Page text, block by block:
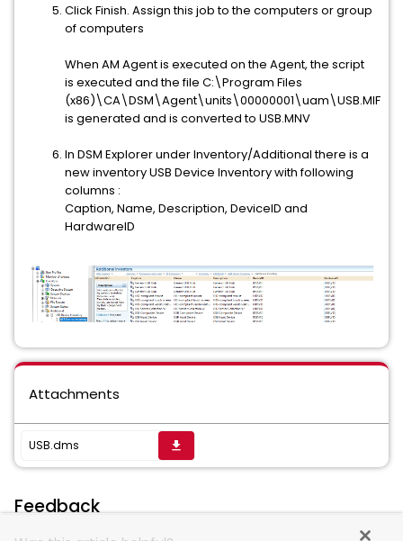
Click Finish. Assign this job to the computers or group
of computers
When AM Agent is executed on the Agent, the script
is executed and the file C:\Program Files
(x86)\CA\DSM\Agent\units\00000001\uam\USB.MIF
is generated and is converted to USB.MNV
In DSM Explorer under Inventory/Additional there is a
new inventory USB Device Inventory with following
columns :
Caption, Name, Description, DeviceID and
HardwareID
Attachments
USB.dms get_app
Feedback